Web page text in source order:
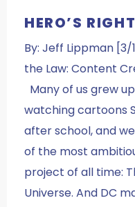
HERO’S
By: Jeff Lippman
the Law: Content
Many of us grew
watching cartoons
after school, and
of the most
project of all time:
Universe. And DC